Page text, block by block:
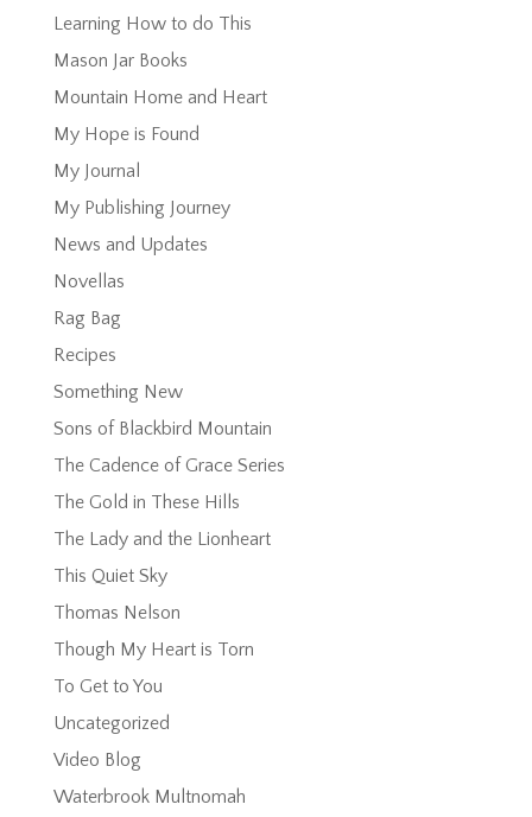
Learning How to do This
Mason Jar Books
Mountain Home and Heart
My Hope is Found
My Journal
My Publishing Journey
News and Updates
Novellas
Rag Bag
Recipes
Something New
Sons of Blackbird Mountain
The Cadence of Grace Series
The Gold in These Hills
The Lady and the Lionheart
This Quiet Sky
Thomas Nelson
Though My Heart is Torn
To Get to You
Uncategorized
Video Blog
Waterbrook Multnomah